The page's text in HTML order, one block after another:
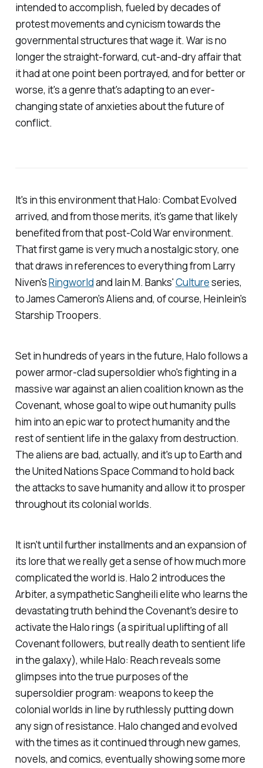
intended to accomplish, fueled by decades of
protest movements and cynicism towards the
governmental structures that wage it. War is no
longer the straight-forward, cut-and-dry affair that
it had at one point been portrayed, and for better or
worse, it's a genre that's adapting to an ever-
changing state of anxieties about the future of
conflict.
It's in this environment thatHalo: Combat Evolved
arrived, and from those merits, it's game that likely
benefited from that post-Cold War environment.
That first game is very much a nostalgic story, one
that draws in references to everything from Larry
Niven'sRingworldand Iain M. Banks'Cultureseries,
to James Cameron'sAliensand, of course, Heinlein's
Starship Troopers.
Set in hundreds of years in the future, Halofollows a
power armor-clad supersoldier who's fighting in a
massive war against an alien coalition known as the
Covenant, whose goal to wipe out humanity pulls
him into an epic war to protect humanity and the
rest of sentient life in the galaxy from destruction.
The aliens are bad, actually, and it's up to Earth and
the United Nations Space Command to hold back
the attacks to save humanity and allow it to prosper
throughout its colonial worlds.
It isn't until further installments and an expansion of
its lore that we really get a sense of how much more
complicated the world is. Halo 2 introduces the
Arbiter, a sympathetic Sangheili elite who learns the
devastating truth behind the Covenant's desire to
activate the Halo rings (a spiritual uplifting of all
Covenant followers, but really death to sentient life
in the galaxy), whileHalo: Reachreveals some
glimpses into the true purposes of the
supersoldier program: weapons to keep the
colonial worlds in line by ruthlessly putting down
any sign of resistance. Halo changed and evolved
with the times as it continued through new games,
novels, and comics, eventually showing some more